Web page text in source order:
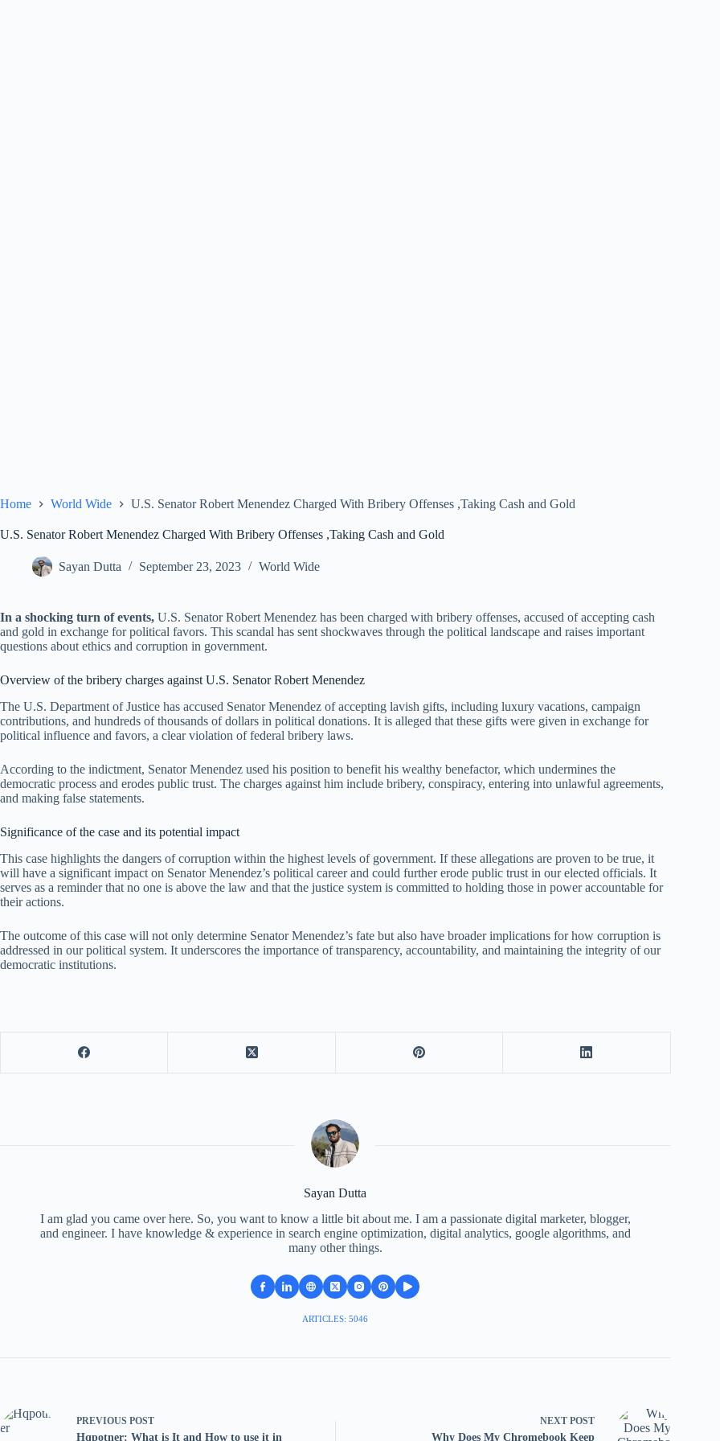
Home World Wide U.S. Senator Robert Menendez Charged With Bribery Offenses ,Taking Cash and Gold
U.S. Senator Robert Menendez Charged With Bribery Offenses ,Taking Cash and Gold
Sayan Dutta September 23, 2023 World Wide
In a shocking turn of events, U.S. Senator Robert Menendez has been charged with bribery offenses, accused of accepting cash
and gold in exchange for political favors. This scandal has sent shockwaves through the political landscape and raises important
questions about ethics and corruption in government.
Overview of the bribery charges against U.S. Senator Robert Menendez
The U.S. Department of Justice has accused Senator Menendez of accepting lavish gifts, including luxury vacations, campaign
contributions, and hundreds of thousands of dollars in political donations. It is alleged that these gifts were given in exchange for
political influence and favors, a clear violation of federal bribery laws.
According to the indictment, Senator Menendez used his position to benefit his wealthy benefactor, which undermines the
democratic process and erodes public trust. The charges against him include bribery, conspiracy, entering into unlawful agreements,
and making false statements.
Significance of the case and its potential impact
This case highlights the dangers of corruption within the highest levels of government. If these allegations are proven to be true, it
will have a significant impact on Senator Menendez’s political career and could further erode public trust in our elected officials. It
serves as a reminder that no one is above the law and that the justice system is committed to holding those in power accountable for
their actions.
The outcome of this case will not only determine Senator Menendez’s fate but also have broader implications for how corruption is
addressed in our political system. It underscores the importance of transparency, accountability, and maintaining the integrity of our
democratic institutions.
Sayan Dutta
I am glad you came over here. So, you want to know a little bit about me. I am a passionate digital marketer, blogger,
and engineer. I have knowledge & experience in search engine optimization, digital analytics, google algorithms, and
many other things.
ARTICLES: 5046
PREVIOUS POST
Hqpotner: What is It and How to use it in
NEXT POST
Why Does My Chromebook Keep